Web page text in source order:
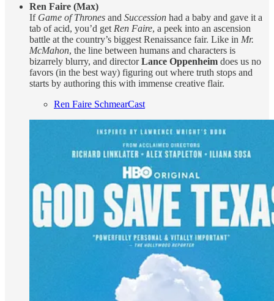
Ren Faire (Max)
If Game of Thrones and Succession had a baby and gave it a
tab of acid, you’d get Ren Faire, a peek into an ascension
battle at the country’s biggest Renaissance fair. Like in Mr.
McMahon, the line between humans and characters is
bizarrely blurry, and directorLance Oppenheim does us no
favors (in the best way) figuring out where truth stops and
starts by authoring this with immense creative flair.
Ren Faire SchmearCast